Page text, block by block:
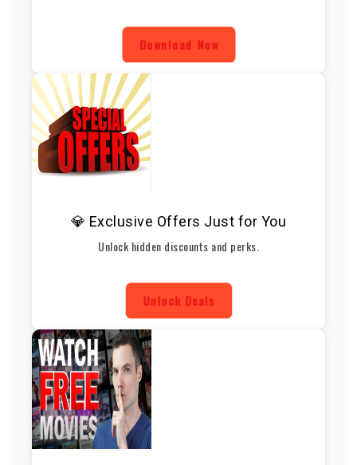
Download Now
💎 Exclusive Offers Just for You
Unlock hidden discounts and perks.
Unlock Deals